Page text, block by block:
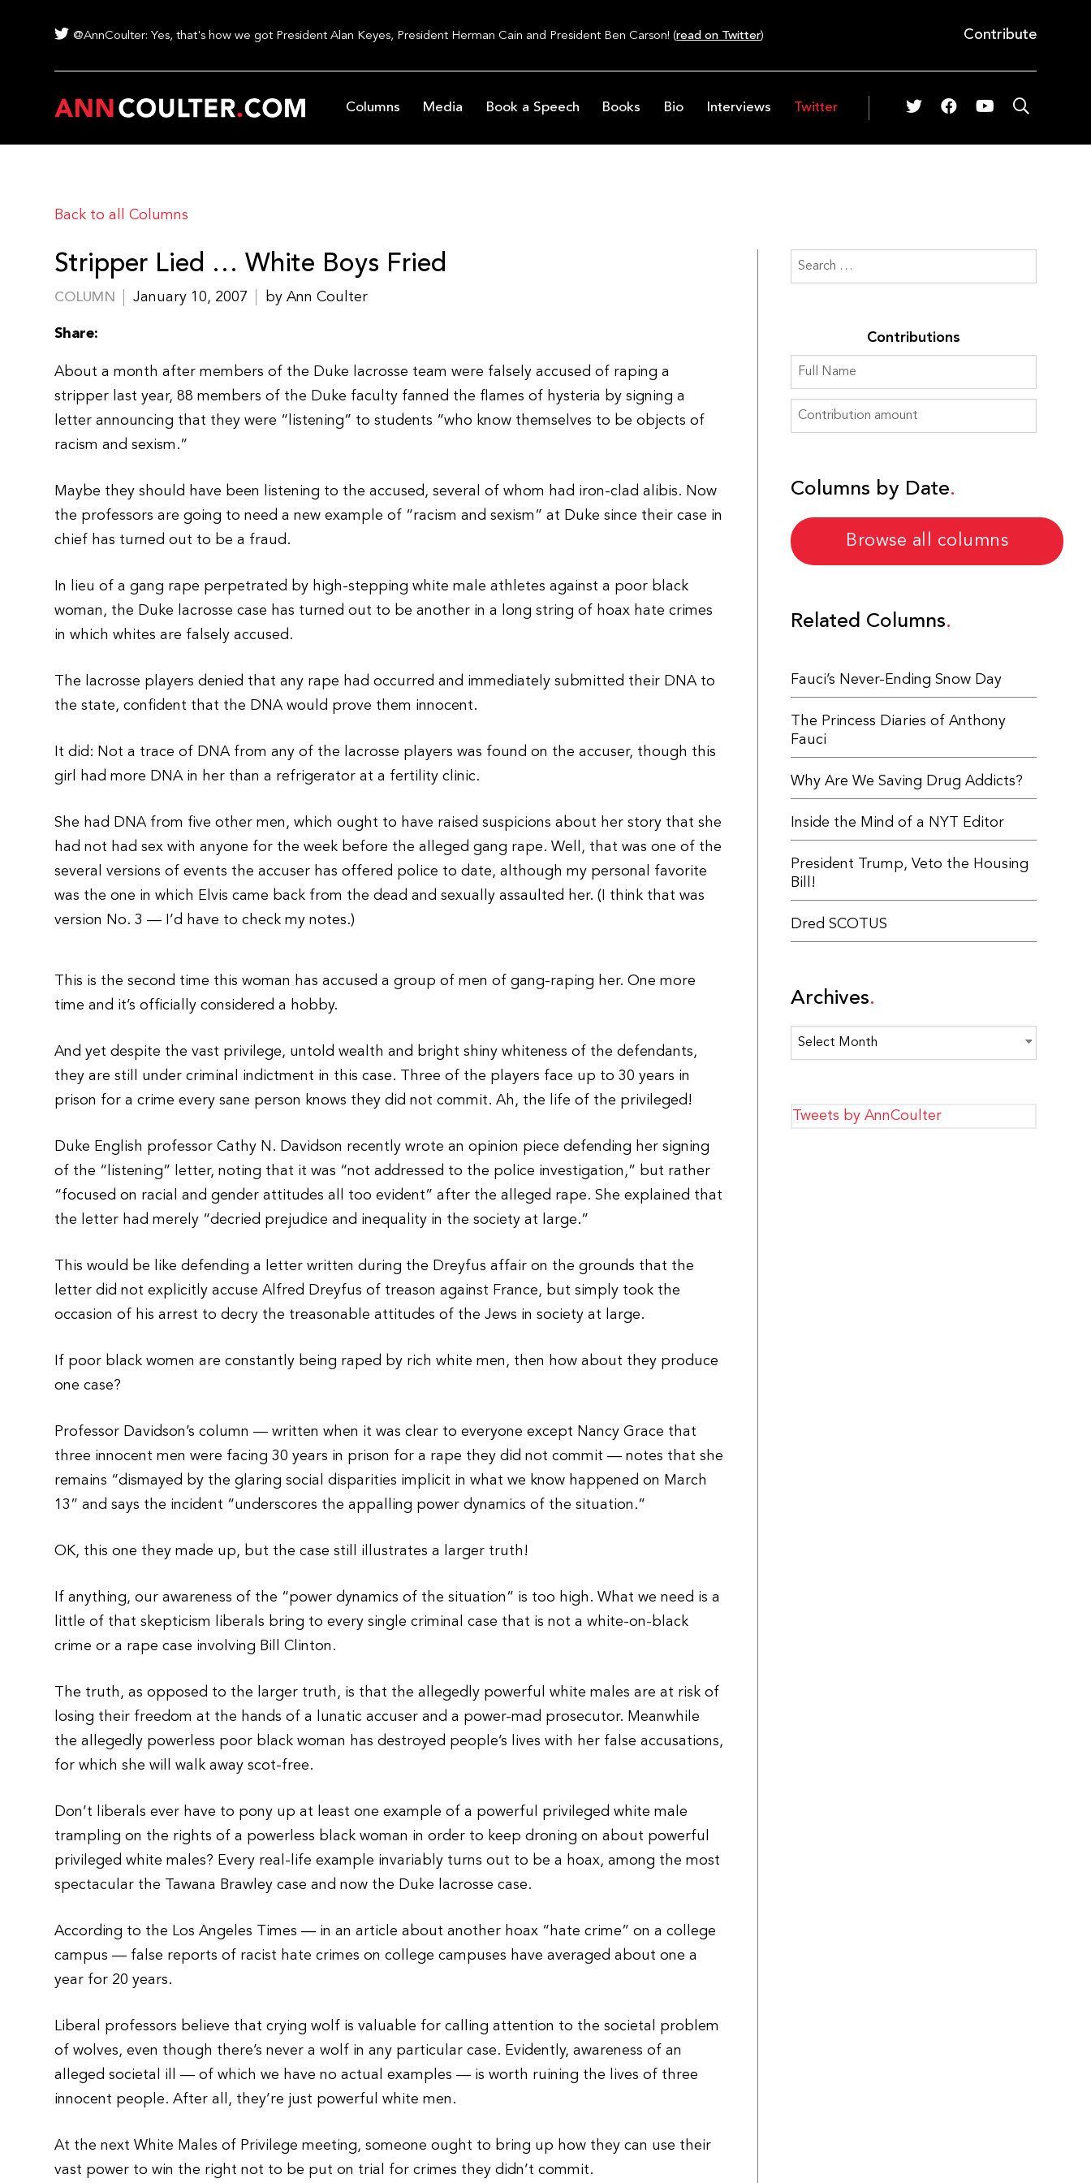
@AnnCoulter: Yes, that's how we got President Alan Keyes, President Herman Cain and President Ben Carson! (read on Twitter) Contribute
Columns Media Book a Speech Books Bio Interviews Twitter
Back to all Columns
Stripper Lied … White Boys Fried
COLUMN January 10, 2007 by Ann Coulter
Share:
About a month after members of the Duke lacrosse team were falsely accused of raping a
stripper last year, 88 members of the Duke faculty fanned the flames of hysteria by signing a
letter announcing that they were “listening” to students “who know themselves to be objects of
racism and sexism.”
Maybe they should have been listening to the accused, several of whom had iron-clad alibis. Now
the professors are going to need a new example of “racism and sexism” at Duke since their case in
chief has turned out to be a fraud.
In lieu of a gang rape perpetrated by high-stepping white male athletes against a poor black
woman, the Duke lacrosse case has turned out to be another in a long string of hoax hate crimes
in which whites are falsely accused.
The lacrosse players denied that any rape had occurred and immediately submitted their DNA to
the state, confident that the DNA would prove them innocent.
It did: Not a trace of DNA from any of the lacrosse players was found on the accuser, though this
girl had more DNA in her than a refrigerator at a fertility clinic.
She had DNA from five other men, which ought to have raised suspicions about her story that she
had not had sex with anyone for the week before the alleged gang rape. Well, that was one of the
several versions of events the accuser has offered police to date, although my personal favorite
was the one in which Elvis came back from the dead and sexually assaulted her. (I think that was
version No. 3 — I’d have to check my notes.)
This is the second time this woman has accused a group of men of gang-raping her. One more
time and it’s officially considered a hobby.
And yet despite the vast privilege, untold wealth and bright shiny whiteness of the defendants,
they are still under criminal indictment in this case. Three of the players face up to 30 years in
prison for a crime every sane person knows they did not commit. Ah, the life of the privileged!
Duke English professor Cathy N. Davidson recently wrote an opinion piece defending her signing
of the “listening” letter, noting that it was “not addressed to the police investigation,” but rather
“focused on racial and gender attitudes all too evident” after the alleged rape. She explained that
the letter had merely “decried prejudice and inequality in the society at large.”
This would be like defending a letter written during the Dreyfus affair on the grounds that the
letter did not explicitly accuse Alfred Dreyfus of treason against France, but simply took the
occasion of his arrest to decry the treasonable attitudes of the Jews in society at large.
If poor black women are constantly being raped by rich white men, then how about they produce
one case?
Professor Davidson’s column — written when it was clear to everyone except Nancy Grace that
three innocent men were facing 30 years in prison for a rape they did not commit — notes that she
remains “dismayed by the glaring social disparities implicit in what we know happened on March
13” and says the incident “underscores the appalling power dynamics of the situation.”
OK, this one they made up, but the case still illustrates a larger truth!
If anything, our awareness of the “power dynamics of the situation” is too high. What we need is a
little of that skepticism liberals bring to every single criminal case that is not a white-on-black
crime or a rape case involving Bill Clinton.
The truth, as opposed to the larger truth, is that the allegedly powerful white males are at risk of
losing their freedom at the hands of a lunatic accuser and a power-mad prosecutor. Meanwhile
the allegedly powerless poor black woman has destroyed people’s lives with her false accusations,
for which she will walk away scot-free.
Don’t liberals ever have to pony up at least one example of a powerful privileged white male
trampling on the rights of a powerless black woman in order to keep droning on about powerful
privileged white males? Every real-life example invariably turns out to be a hoax, among the most
spectacular the Tawana Brawley case and now the Duke lacrosse case.
According to the Los Angeles Times — in an article about another hoax “hate crime” on a college
campus — false reports of racist hate crimes on college campuses have averaged about one a
year for 20 years.
Liberal professors believe that crying wolf is valuable for calling attention to the societal problem
of wolves, even though there’s never a wolf in any particular case. Evidently, awareness of an
alleged societal ill — of which we have no actual examples — is worth ruining the lives of three
innocent people. After all, they’re just powerful white men.
At the next White Males of Privilege meeting, someone ought to bring up how they can use their
vast power to win the right not to be put on trial for crimes they didn’t commit.
Contributions
Columns by Date
Browse all columns
Related Columns
Fauci’s Never-Ending Snow Day
The Princess Diaries of Anthony
Fauci
Why Are We Saving Drug Addicts?
Inside the Mind of a NYT Editor
President Trump, Veto the Housing
Bill!
Dred SCOTUS
Archives
Archives
Tweets by AnnCoulter